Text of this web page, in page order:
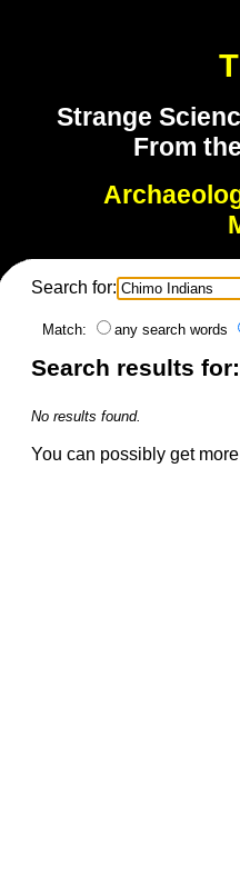
Strange
From
Search for:
Match: any search words
Search results
No results found.
You can possibly get